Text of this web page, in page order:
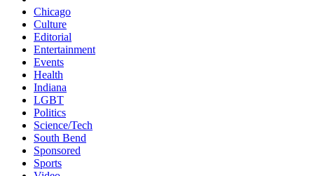
Chicago
Culture
Editorial
Entertainment
Events
Health
Indiana
LGBT
Politics
Science/Tech
South Bend
Sponsored
Sports